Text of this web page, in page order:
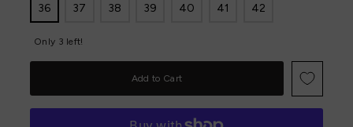
36 37 38 39 40 41 42
Only 3 left!